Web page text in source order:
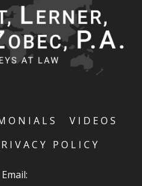
VIDEOS
POLICY
Email: